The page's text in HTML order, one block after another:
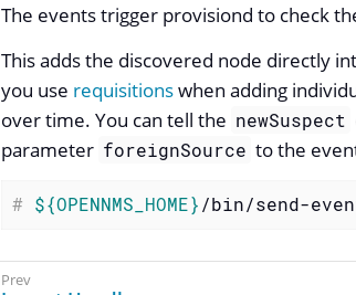
The events trigger provisiond to check
This adds the discovered node directly
you use requisitionswhen adding
over time. You can tell the newSuspect
parameter foreignSource to the
# ${OPENNMS_HOME}/bin/send-